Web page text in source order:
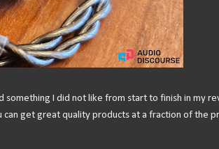
something I did not like from start to finish in my
can get great quality products at a fraction of the